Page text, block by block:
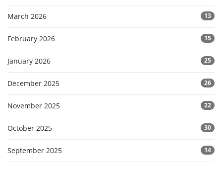
March 2026 13
February 2026 15
January 2026 25
December 2025 26
November 2025 22
October 2025 30
September 2025 14